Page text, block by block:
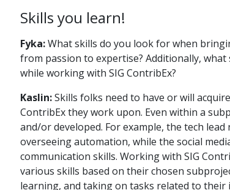
Skills you learn!
Fyka:What skills do you look for when
from passion to expertise? Additionally,
while working with SIG ContribEx?
Kaslin:Skills folks need to have or will
ContribEx they work upon. Even within a
and/or developed. For example, the tech
overseeing automation, while the social
communication skills. Working with SIG
various skills based on their chosen
learning, and taking on tasks related to their